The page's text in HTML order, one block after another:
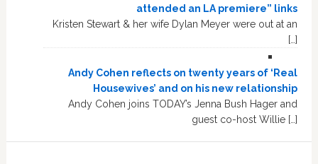
attended an LA premiere” links
Kristen Stewart & her wife Dylan Meyer were out at an
[…]
Andy Cohen reflects on twenty years of ‘Real
Housewives’ and on his new relationship
Andy Cohen joins TODAY’s Jenna Bush Hager and
guest co-host Willie […]